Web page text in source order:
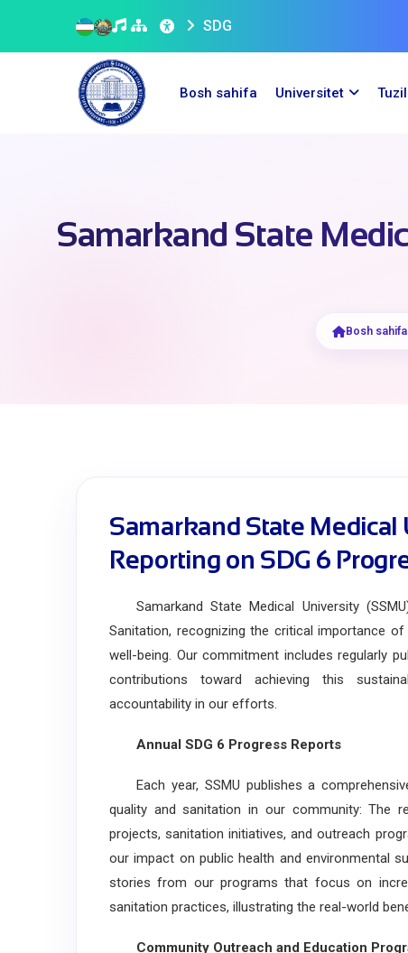
SDG
Bosh sahifa Universitet
Samarkand State
Bosh sahifa
Samarkand State
Reporting on SDG 6
Samarkand State Medical University
Sanitation, recognizing the critical importance
well-being. Our commitment includes regularly
contributions toward achieving this
accountability in our efforts.
Annual SDG 6 Progress Reports
Each year, SSMU publishes a
quality and sanitation in our community: The
projects, sanitation initiatives, and outreach
our impact on public health and environmental
stories from our programs that focus on
sanitation practices, illustrating the real-world
Community Outreach and Education